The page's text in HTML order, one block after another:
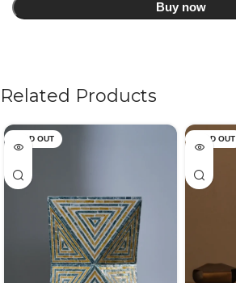
Buy now
Related Products
SOLD OUT SOLD OUT